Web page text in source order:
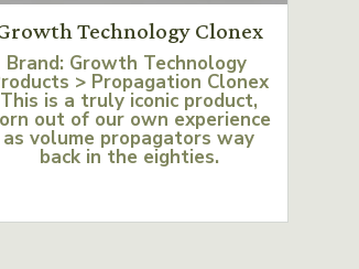
Technology Clonex
Brand: Growth Technology
> Propagation Clonex
This is a truly iconic product,
out of our own experience
as volume propagators way
back in the eighties.